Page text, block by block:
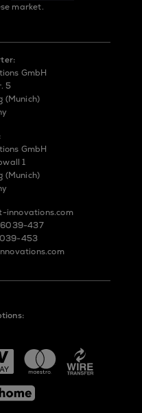
market.
GmbH
5
(Munich)
GmbH
1
(Munich)
innovations.com
437
453